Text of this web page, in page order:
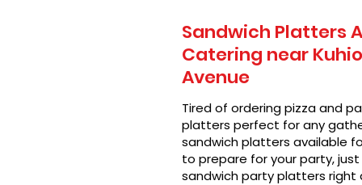
Sandwich Platters
Catering near
Avenue
Tired of ordering pizza and
platters perfect for any
sandwich platters available
to prepare for your party, just
sandwich party platters right